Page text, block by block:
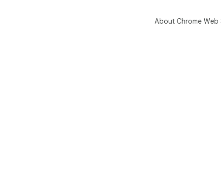
About Chrome Web